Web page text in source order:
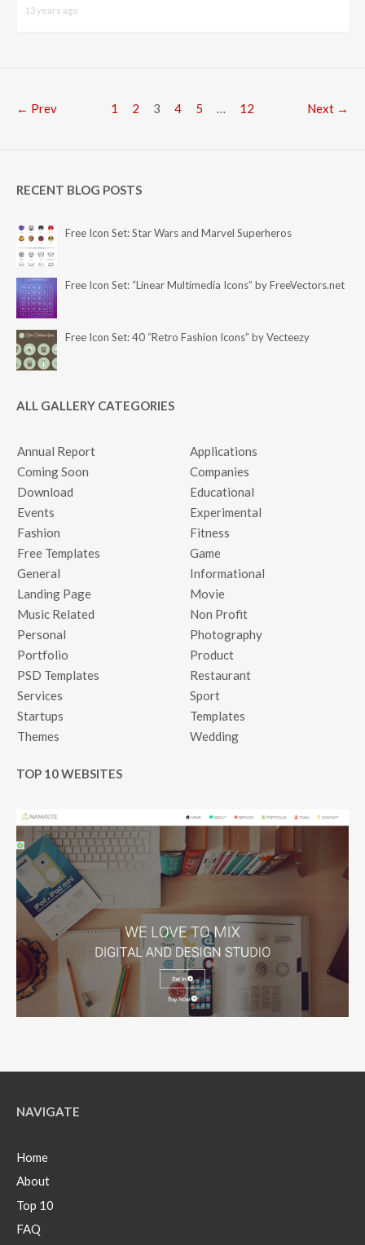
13 years ago
← Prev 1 2 3 4 5 … 12 Next →
RECENT BLOG POSTS
Free Icon Set: Star Wars and Marvel Superheros
Free Icon Set: “Linear Multimedia Icons” by FreeVectors.net
Free Icon Set: 40 “Retro Fashion Icons” by Vecteezy
ALL GALLERY CATEGORIES
Annual Report
Applications
Coming Soon
Companies
Download
Educational
Events
Experimental
Fashion
Fitness
Free Templates
Game
General
Informational
Landing Page
Movie
Music Related
Non Profit
Personal
Photography
Portfolio
Product
PSD Templates
Restaurant
Services
Sport
Startups
Templates
Themes
Wedding
TOP 10 WEBSITES
NAVIGATE
Home
About
Top 10
FAQ